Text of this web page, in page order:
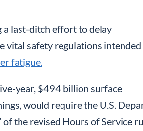
a last-ditch effort to delay
vital safety regulations
fatigue.
five-year, $494 billion surface
would require the U.S.
the revised Hours of Service